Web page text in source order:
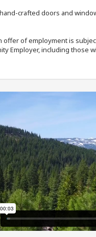
crafted doors and
of employment is
Employer, including those